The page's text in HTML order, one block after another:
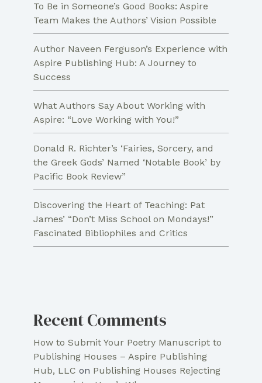
To Be in Someone’s Good Books: Aspire
Team Makes the Authors’ Vision Possible
Author Naveen Ferguson’s Experience with
Aspire Publishing Hub: A Journey to
Success
What Authors Say About Working with
Aspire: “Love Working with You!”
Donald R. Richter’s ‘Fairies, Sorcery, and
the Greek Gods’ Named ‘Notable Book’ by
Pacific Book Review”
Discovering the Heart of Teaching: Pat
James’ “Don’t Miss School on Mondays!”
Fascinated Bibliophiles and Critics
Recent Comments
How to Submit Your Poetry Manuscript to
Publishing Houses – Aspire Publishing
Hub, LLC on Publishing Houses Rejecting